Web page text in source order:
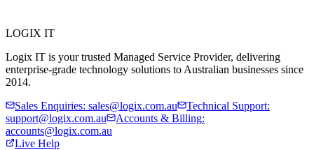
LOGIX IT
Logix IT is your trusted Managed Service Provider, delivering
enterprise-grade technology solutions to Australian businesses since
2014.
Sales Enquiries: sales@logix.com.au Technical Support:
support@logix.com.au
Accounts & Billing:
accounts@logix.com.au
Live Help